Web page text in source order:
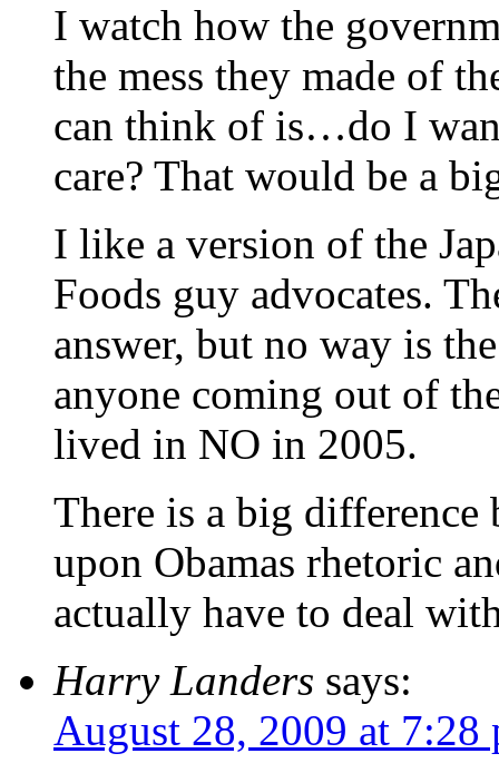
I watch how the
the mess they made of
can think of is…do I
care? That would be a
I like a version of the
Foods guy advocates.
answer, but no way is
anyone coming out of
lived in NO in 2005.
There is a big difference
upon Obamas rhetoric
actually have to deal
Harry Landers says:
August 28, 2009 at 7:28